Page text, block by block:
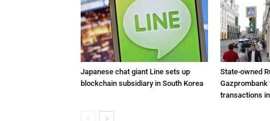
Japanese chat giant Line sets up
blockchain subsidiary in South Korea
State-owned
transactions